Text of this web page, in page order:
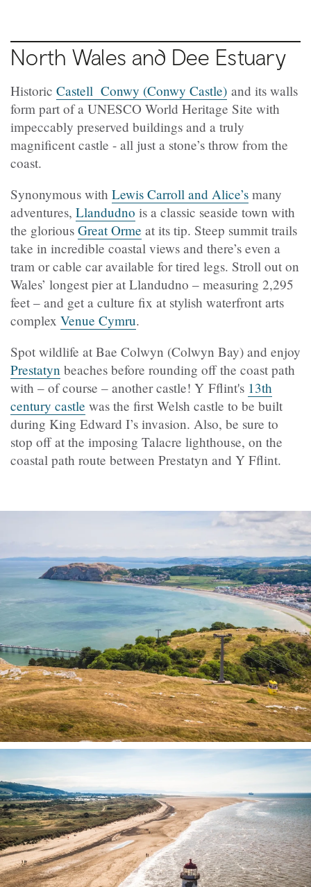
North Wales and Dee Estuary
Historic Castell Conwy (Conwy Castle) and its walls
form part of a UNESCO World Heritage Site with
impeccably preserved buildings and a truly
magnificent castle - all just a stone’s throw from the
coast.
Synonymous with Lewis Carroll and Alice’s many
adventures, Llandudno is a classic seaside town with
the glorious Great Orme at its tip. Steep summit trails
take in incredible coastal views and there’s even a
tram or cable car available for tired legs. Stroll out on
Wales’ longest pier at Llandudno – measuring 2,295
feet – and get a culture fix at stylish waterfront arts
complex Venue Cymru.
Spot wildlife at Bae Colwyn (Colwyn Bay) and enjoy
Prestatyn beaches before rounding off the coast path
with – of course – another castle! Y Fflint's 13th
century castle was the first Welsh castle to be built
during King Edward I’s invasion. Also, be sure to
stop off at the imposing Talacre lighthouse, on the
coastal path route between Prestatyn and Y Fflint.